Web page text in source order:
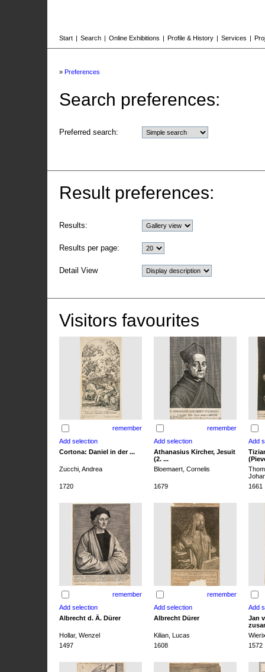
Start | Search | Online Exhibitions | Profile & History | Services |
» Preferences
Search preferences:
Preferred search:
Result preferences:
Results:
Results per page:
Detail View
Visitors favourites
remember remember
Cortona: Daniel in der ...
Athanasius Kircher, Jesuit
(2. ...
Zucchi, Andrea
Bloemaert, Cornelis
1720
1679 1661
remember remember
Albrecht d. Ä. Dürer Albrecht Dürer
Jan
Hollar, Wenzel
Kilian, Lucas
1497
1608 1572